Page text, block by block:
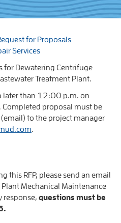
for Proposals
Services
for Dewatering Centrifuge
Treatment Plant.
later than 12:00 p.m. on
proposal must be
to the project manager
.
this RFP, please send an email
Plant Mechanical Maintenance
response, questions must be